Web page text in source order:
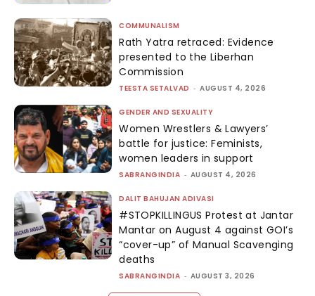
COMMUNALISM
Rath Yatra retraced: Evidence
presented to the Liberhan
Commission
TEESTA SETALVAD - AUGUST 4, 2026
GENDER AND SEXUALITY
Women Wrestlers & Lawyers’
battle for justice: Feminists,
women leaders in support
SABRANGINDIA - AUGUST 4, 2026
DALIT BAHUJAN ADIVASI
#STOPKILLINGUS Protest at Jantar
Mantar on August 4 against GOI’s
“cover-up” of Manual Scavenging
deaths
SABRANGINDIA - AUGUST 3, 2026